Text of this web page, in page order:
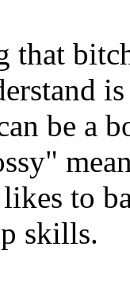
that
be a
to
skills.